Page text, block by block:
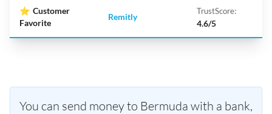
⭐ Customer
Favorite
Remitly
TrustScore:
4.6/5
You can send money to Bermuda with a bank,